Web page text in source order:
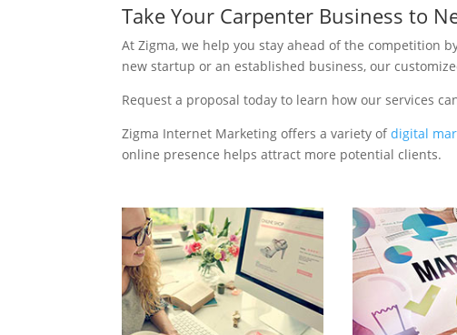
Take Your Carpenter Business to
At Zigma, we help you stay ahead of the competition
new startup or an established business, our
Request a proposal today to learn how our services
Zigma Internet Marketing offers a variety ofdigital
online presence helps attract more potential clients.